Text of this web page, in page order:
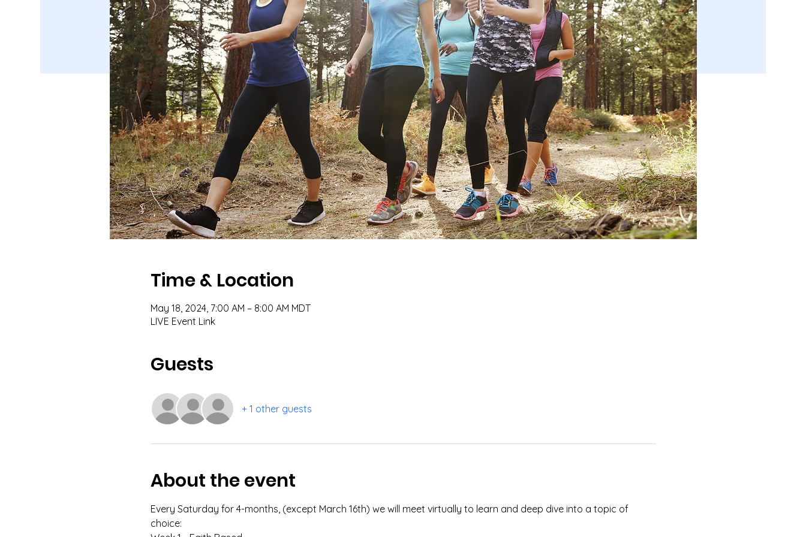
Time & Location
May 18, 2024, 7:00 AM – 8:00 AM MDT
LIVE Event Link
Guests
+ 1 other guests
About the event
Every Saturday for 4-months, (except March 16th) we will meet virtually to learn and deep dive into a topic of
choice: